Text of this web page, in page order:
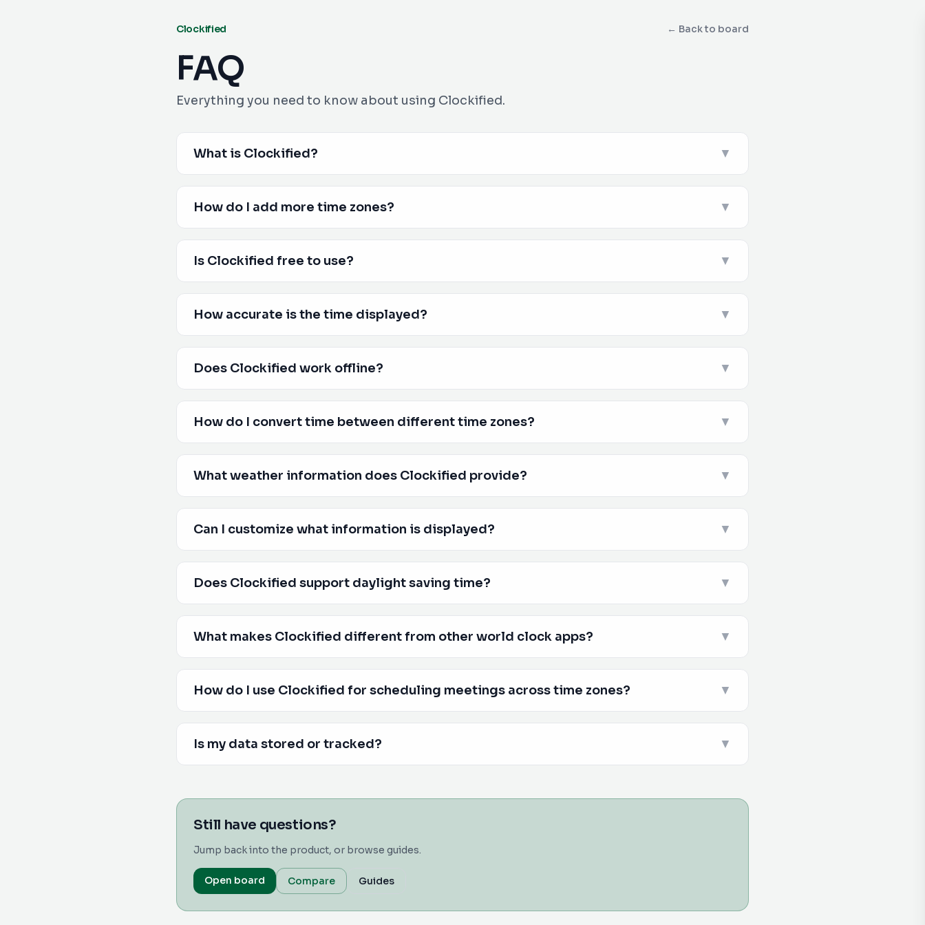
Clockified ← Back to board
FAQ
Everything you need to know about using Clockified.
What is Clockified? ▼
How do I add more time zones? ▼
Is Clockified free to use? ▼
How accurate is the time displayed? ▼
Does Clockified work offline? ▼
How do I convert time between different time zones? ▼
What weather information does Clockified provide? ▼
Can I customize what information is displayed? ▼
Does Clockified support daylight saving time? ▼
What makes Clockified different from other world clock apps? ▼
How do I use Clockified for scheduling meetings across time zones? ▼
Is my data stored or tracked? ▼
Still have questions?
Jump back into the product, or browse guides.
Open board Compare Guides